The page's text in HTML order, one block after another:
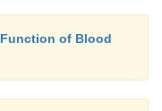
of Blood